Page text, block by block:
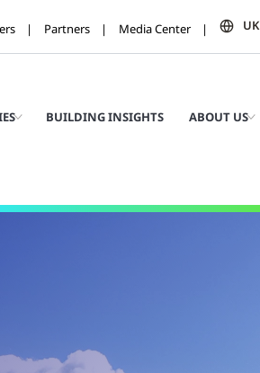
Partners Media Center
BUILDING INSIGHTS ABOUT US